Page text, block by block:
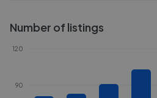
Number of listings
90
120